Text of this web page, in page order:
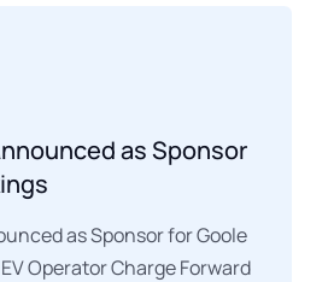
as Sponsor
as Sponsor for Goole
Operator Charge Forward